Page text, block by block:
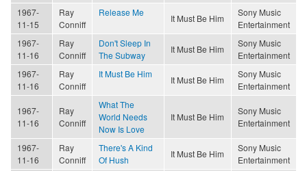
1967-
11-15
Ray
Conniff
Release Me
It Must Be Him
Sony Music
Entertainment
1967-
11-16
Ray
Conniff
Don't Sleep In
The Subway
It Must Be Him
Sony Music
Entertainment
1967-
11-16
Ray
Conniff
It Must Be Him
It Must Be Him
Sony Music
Entertainment
1967-
11-16
Ray
Conniff
What The
World Needs
Now Is Love
It Must Be Him
Sony Music
Entertainment
1967-
11-16
Ray
Conniff
There's A Kind
Of Hush
It Must Be Him
Sony Music
Entertainment